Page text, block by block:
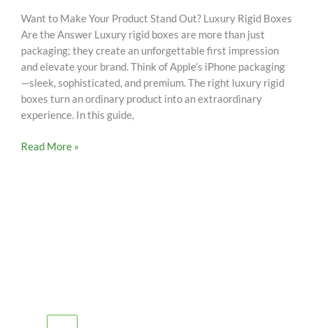
Want to Make Your Product Stand Out? Luxury Rigid Boxes
Are the Answer Luxury rigid boxes are more than just
packaging; they create an unforgettable first impression
and elevate your brand. Think of Apple’s iPhone packaging
—sleek, sophisticated, and premium. The right luxury rigid
boxes turn an ordinary product into an extraordinary
experience. In this guide,
Read More »